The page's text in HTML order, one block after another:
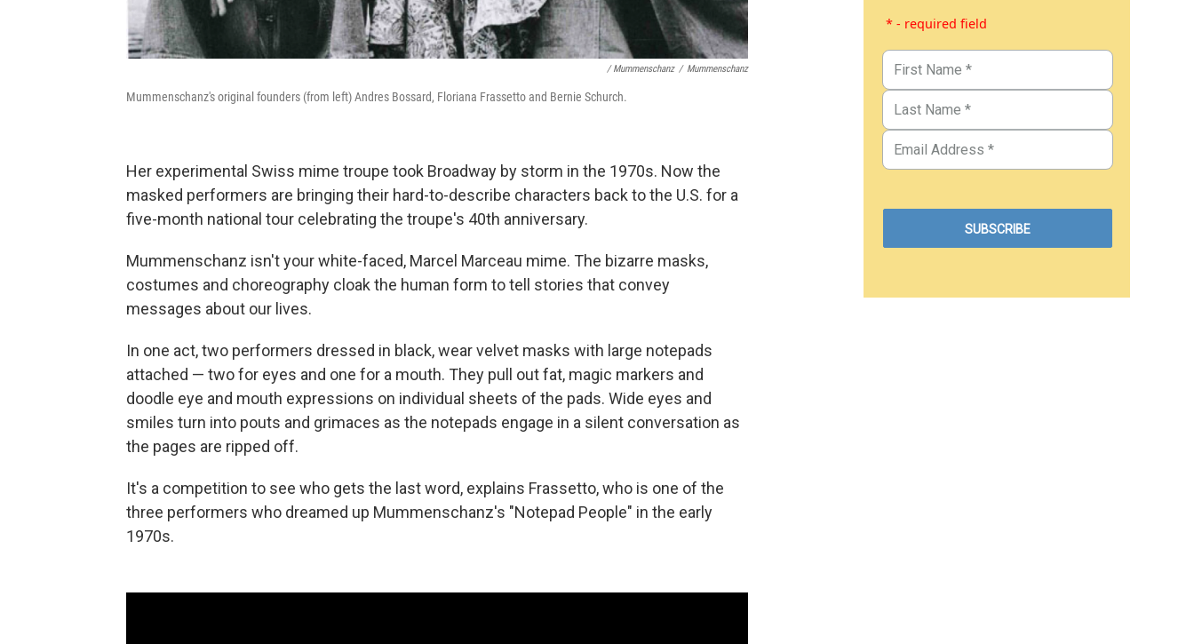
/ Mummenschanz / Mummenschanz
Mummenschanz's original founders (from left) Andres Bossard, Floriana Frassetto and Bernie Schurch.
Her experimental Swiss mime troupe took Broadway by storm in the 1970s. Now the
masked performers are bringing their hard-to-describe characters back to the U.S. for a
five-month national tour celebrating the troupe's 40th anniversary.
Mummenschanz isn't your white-faced, Marcel Marceau mime. The bizarre masks,
costumes and choreography cloak the human form to tell stories that convey
messages about our lives.
In one act, two performers dressed in black, wear velvet masks with large notepads
attached — two for eyes and one for a mouth. They pull out fat, magic markers and
doodle eye and mouth expressions on individual sheets of the pads. Wide eyes and
smiles turn into pouts and grimaces as the notepads engage in a silent conversation as
the pages are ripped off.
It's a competition to see who gets the last word, explains Frassetto, who is one of the
three performers who dreamed up Mummenschanz's "Notepad People" in the early
1970s.
* - required field